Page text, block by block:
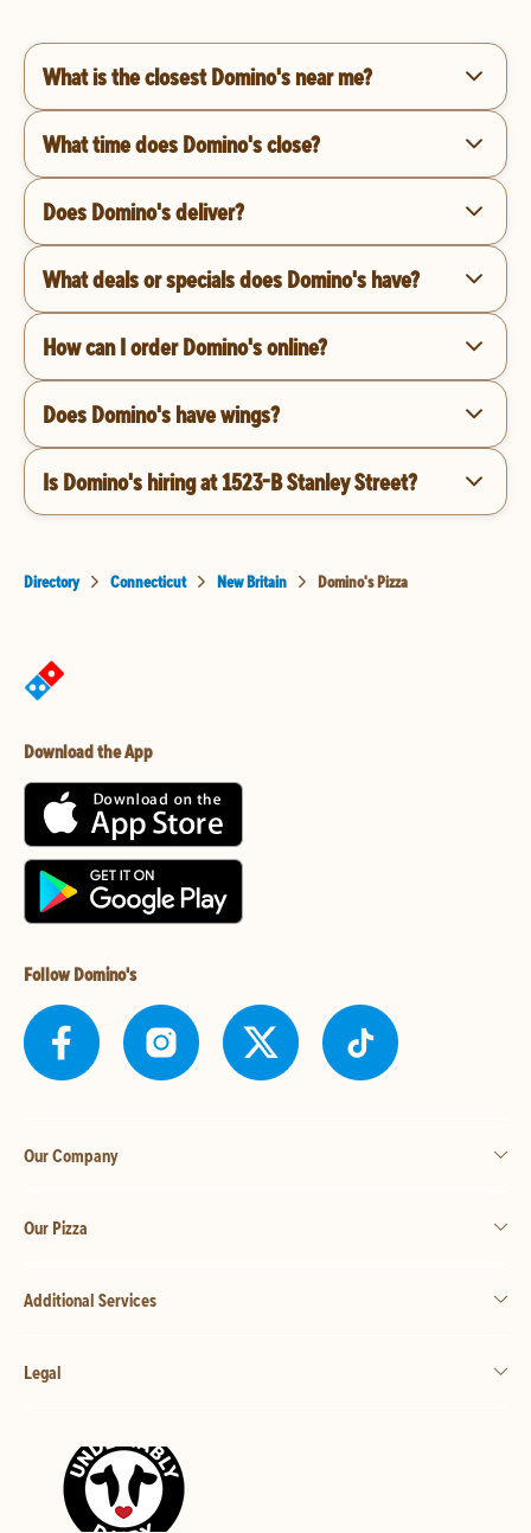
What is the closest Domino's near me?
What time does Domino's close?
Does Domino's deliver?
What deals or specials does Domino's have?
How can I order Domino's online?
Does Domino's have wings?
Is Domino's hiring at 1523-B Stanley Street?
Directory Connecticut New Britain Domino's Pizza
Download the App
Follow Domino's
Our Company
Our Pizza
Additional Services
Legal